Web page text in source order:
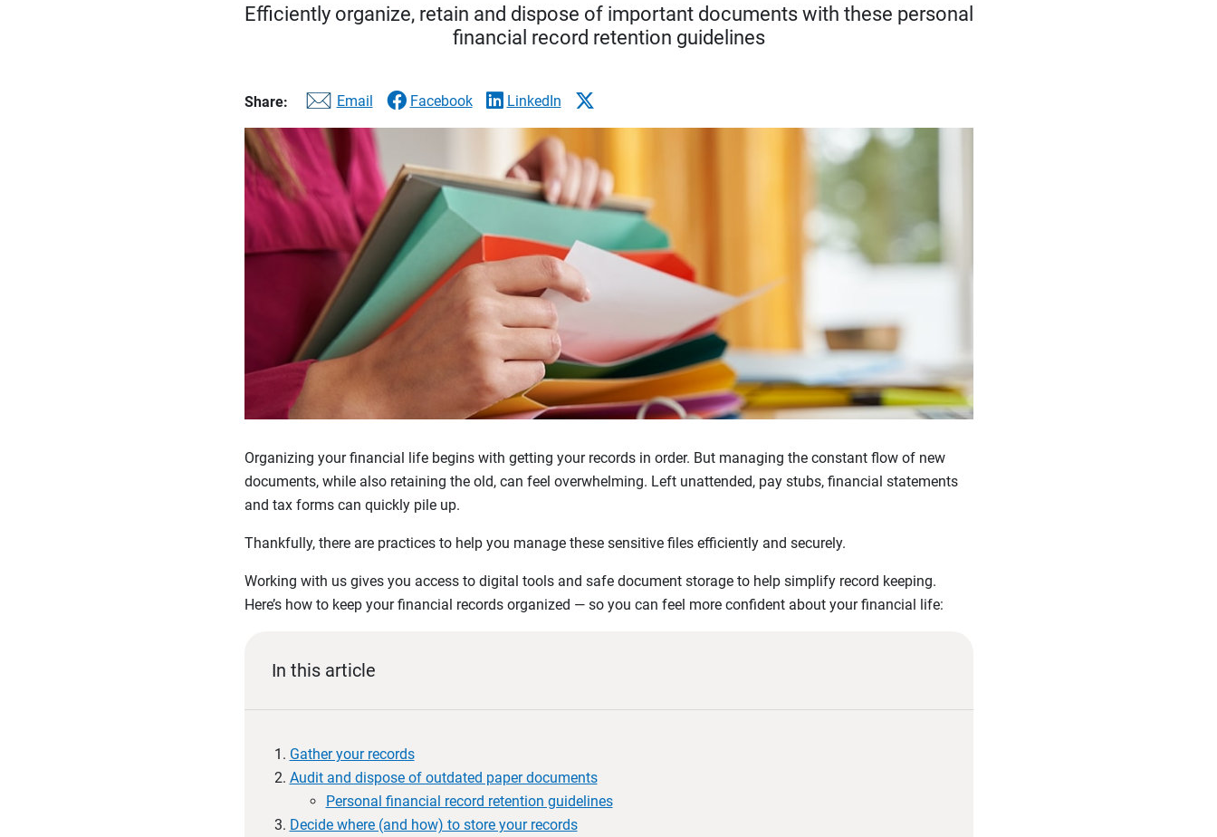
Efficiently organize, retain and dispose of important documents with these personal
financial record retention guidelines
Share: Email Facebook LinkedIn
Organizing your financial life begins with getting your records in order. But managing the constant flow of new
documents, while also retaining the old, can feel overwhelming. Left unattended, pay stubs, financial statements
and tax forms can quickly pile up.
Thankfully, there are practices to help you manage these sensitive files efficiently and securely.
Working with us gives you access to digital tools and safe document storage to help simplify record keeping.
Here’s how to keep your financial records organized — so you can feel more confident about your financial life:
In this article
Gather your records
Audit and dispose of outdated paper documents
Personal financial record retention guidelines
Decide where (and how) to store your records